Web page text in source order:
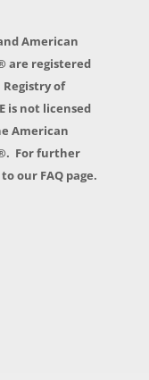
American
are registered
of
is not licensed
American
For further
our FAQ page.